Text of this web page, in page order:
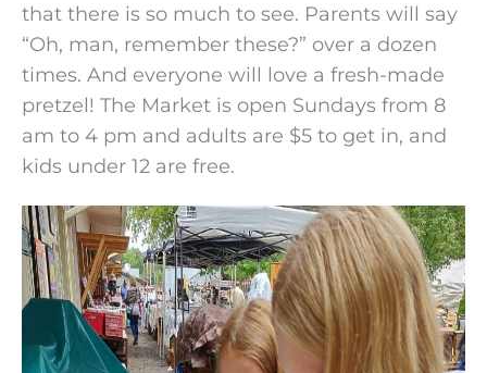
that there is so much to see. Parents will say
“Oh, man, remember these?” over a dozen
times. And everyone will love a fresh-made
pretzel! The Market is open Sundays from 8
am to 4 pm and adults are $5 to get in, and
kids under 12 are free.